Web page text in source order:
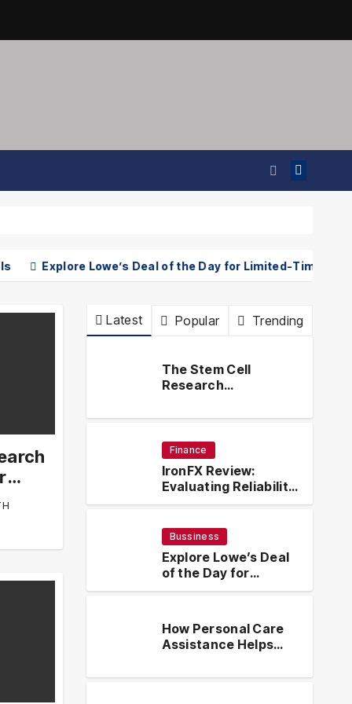
Lowe’s Deal of the Day for Limited-Time Discounts
Latest Popular Trending
The Stem Cell
Research
Kenneth Pettine
Finance
IronFX Review:
Evaluating Reliability,
Regulation, and
Bussiness
Explore Lowe’s Deal
of the Day for
Limited-Time
Essentials
How Personal Care
Assistance Helps
Comfort and